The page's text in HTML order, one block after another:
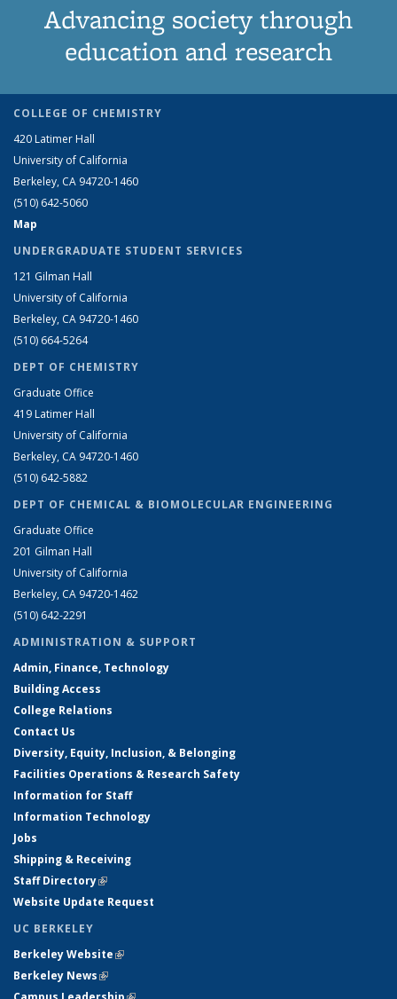
Advancing society through
education and research
COLLEGE OF CHEMISTRY
420 Latimer Hall
University of California
Berkeley, CA 94720-1460
(510) 642-5060
Map
UNDERGRADUATE STUDENT SERVICES
121 Gilman Hall
University of California
Berkeley, CA 94720-1460
(510) 664-5264
DEPT OF CHEMISTRY
Graduate Office
419 Latimer Hall
University of California
Berkeley, CA 94720-1460
(510) 642-5882
DEPT OF CHEMICAL & BIOMOLECULAR ENGINEERING
Graduate Office
201 Gilman Hall
University of California
Berkeley, CA 94720-1462
(510) 642-2291
ADMINISTRATION & SUPPORT
Admin, Finance, Technology
Building Access
College Relations
Contact Us
Diversity, Equity, Inclusion, & Belonging
Facilities Operations & Research Safety
Information for Staff
Information Technology
Jobs
Shipping & Receiving
Staff Directory(link is external)
Website Update Request
UC BERKELEY
Berkeley Website(link is external)
Berkeley News(link is external)